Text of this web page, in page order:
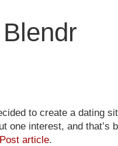
Blendr
to create a dating
one interest, and that’s
article.